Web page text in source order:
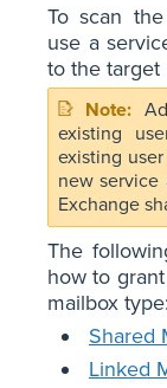
To scan
use a
to the target
existing
existing
new service
Exchange
The
how to
mailbox type:
Shared
Linked